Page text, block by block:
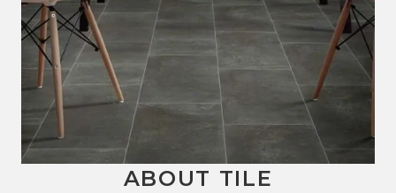
ABOUT TILE